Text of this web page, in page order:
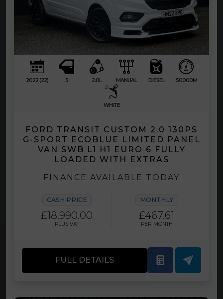
2022 (22) 5 2.0L MANUAL DIESEL 50000M
WHITE
FORD TRANSIT CUSTOM 2.0 130PS
G-SPORT ECOBLUE LIMITED PANEL
VAN SWB L1 H1 EURO 6 FULLY
LOADED WITH EXTRAS
FINANCE AVAILABLE TODAY
CASH PRICE
£18,990.00
PLUS VAT
MONTHLY
£467.61
PER MONTH
FULL DETAILS